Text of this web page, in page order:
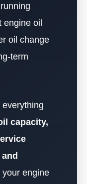
engine oil
oil change
term
capacity,
your engine